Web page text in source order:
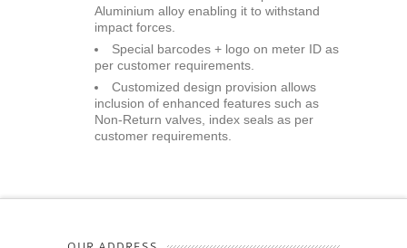
Aluminium alloy enabling it to withstand
impact forces.
Special barcodes + logo on meter ID as
per customer requirements.
Customized design provision allows
inclusion of enhanced features such as
Non-Return valves, index seals as per
customer requirements.